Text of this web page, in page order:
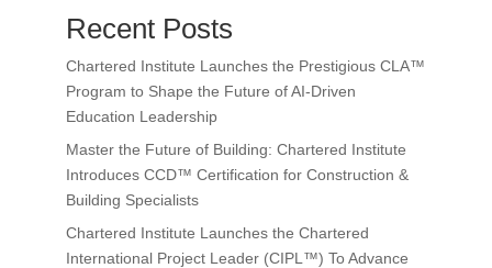
Recent Posts
Chartered Institute Launches the Prestigious CLA™
Program to Shape the Future of AI-Driven
Education Leadership
Master the Future of Building: Chartered Institute
Introduces CCD™ Certification for Construction &
Building Specialists
Chartered Institute Launches the Chartered
International Project Leader (CIPL™) To Advance